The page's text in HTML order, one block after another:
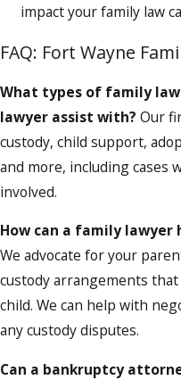
impact your family law
FAQ: Fort Wayne
What types of family
lawyer assist with? Our
custody, child support,
and more, including cases
involved.
How can a family lawyer
We advocate for your
custody arrangements
child. We can help with
any custody disputes.
Can a bankruptcy